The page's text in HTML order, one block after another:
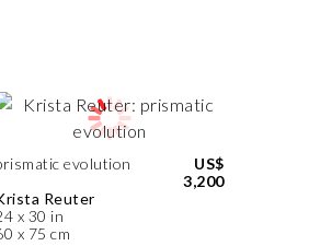
evolution
Reuter
x 30 in
x 75 cm
US$
3,200